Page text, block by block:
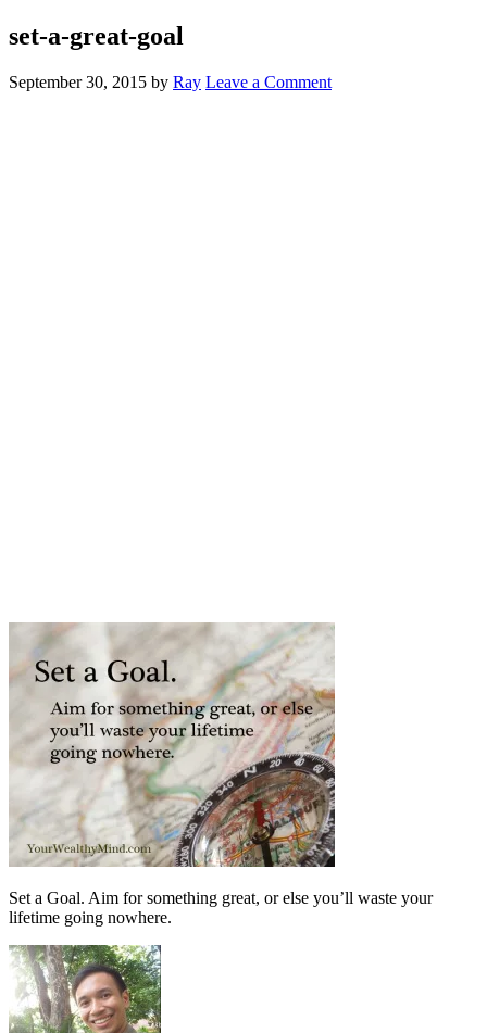
set-a-great-goal
September 30, 2015 by Ray Leave a Comment
Set a Goal. Aim for something great, or else you’ll waste your
lifetime going nowhere.